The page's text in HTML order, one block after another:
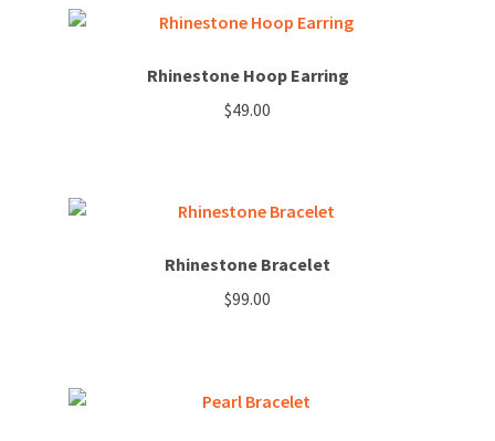
Rhinestone Hoop Earring
$49.00
Rhinestone Bracelet
$99.00